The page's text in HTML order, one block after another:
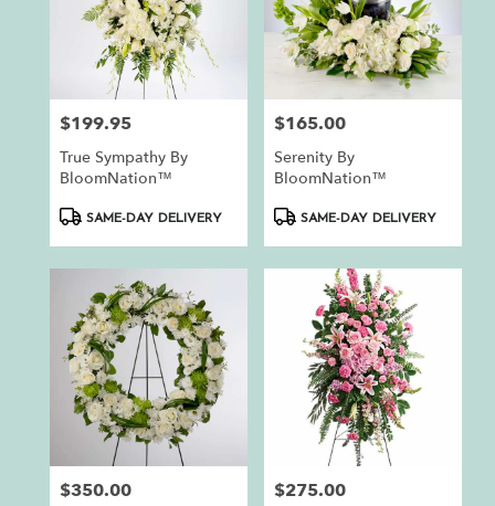
Price:
$199.95
True Sympathy By
BloomNation™
ProductSAME-DAY DELIVERY
Price:
$165.00
Serenity By
BloomNation™
ProductSAME-DAY DELIVERY
Price:
$350.00 Price:
$275.00